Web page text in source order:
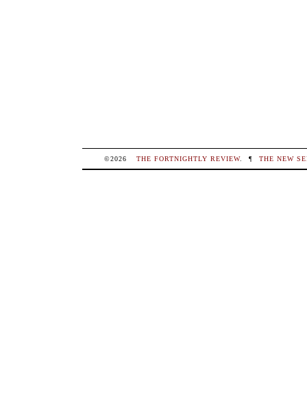
©2026 THE FORTNIGHTLY REVIEW. ¶ THE NEW